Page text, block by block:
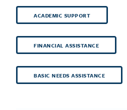
ACADEMIC SUPPORT
FINANCIAL ASSISTANCE
BASIC NEEDS ASSISTANCE